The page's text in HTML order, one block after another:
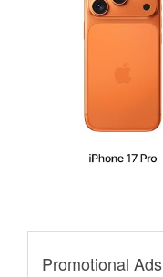
Promotional Ads